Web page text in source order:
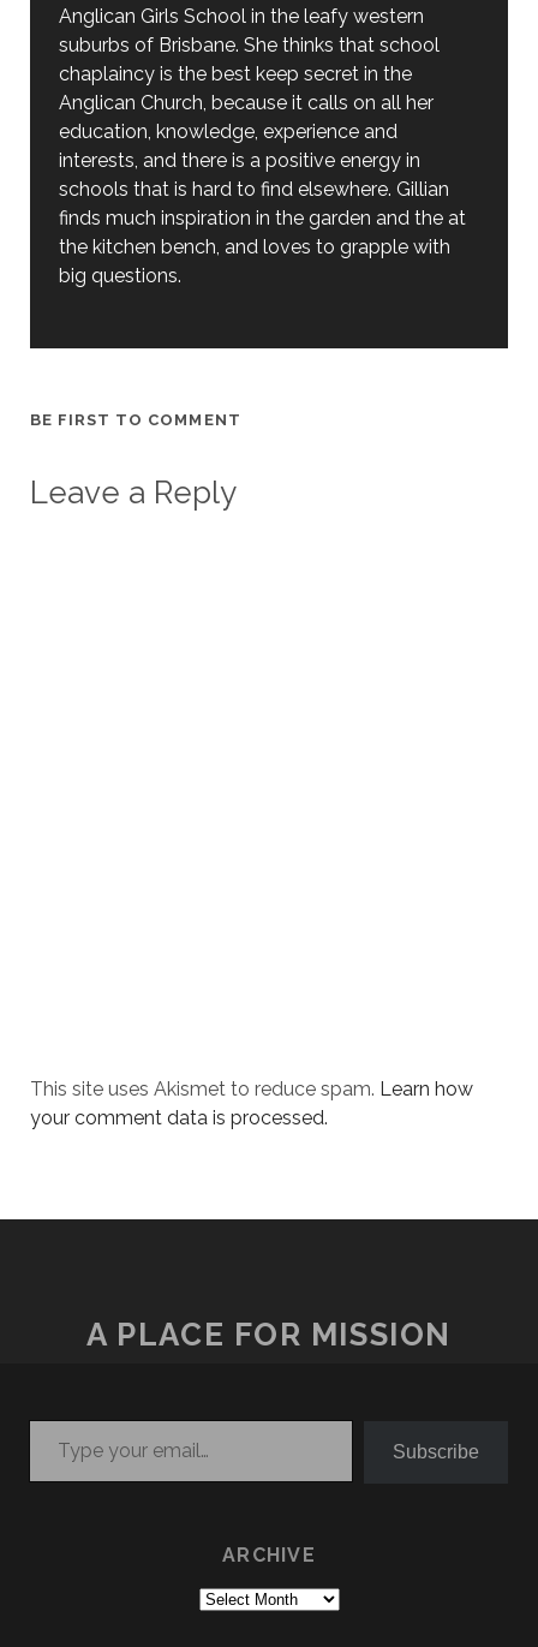
Anglican Girls School in the leafy western
suburbs of Brisbane. She thinks that school
chaplaincy is the best keep secret in the
Anglican Church, because it calls on all her
education, knowledge, experience and
interests, and there is a positive energy in
schools that is hard to find elsewhere. Gillian
finds much inspiration in the garden and the at
the kitchen bench, and loves to grapple with
big questions.
BE FIRST TO COMMENT
Leave a Reply
This site uses Akismet to reduce spam. Learn how
your comment data is processed.
A PLACE FOR MISSION
Type your email…
Subscribe
ARCHIVE
Archive